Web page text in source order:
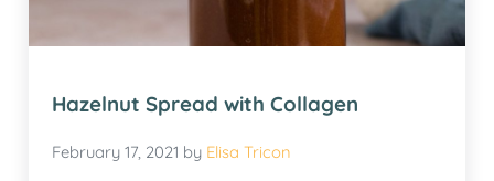
Hazelnut Spread with Collagen
February 17, 2021 by Elisa Tricon